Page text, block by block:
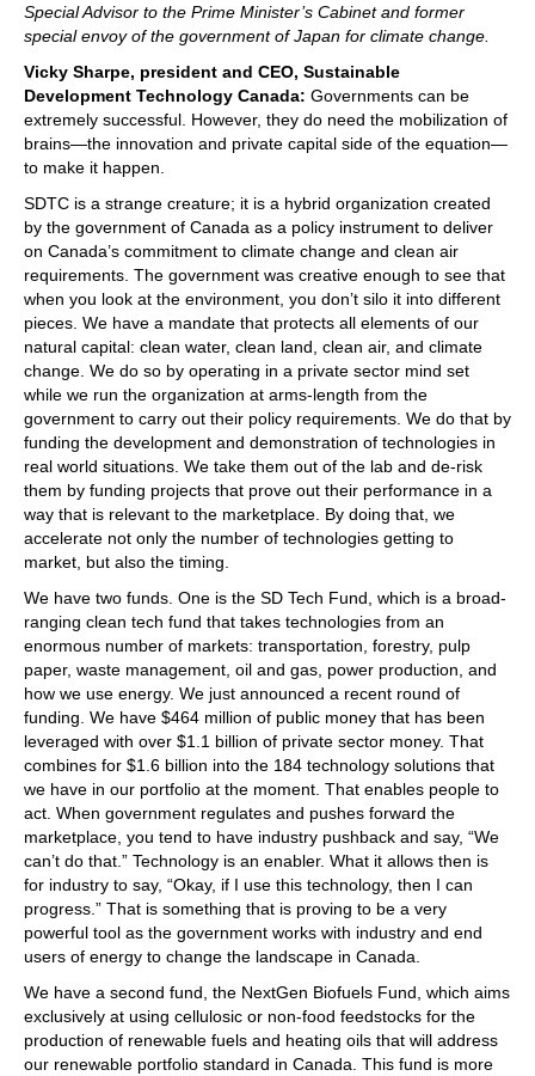
Special Advisor to the Prime Minister’s Cabinet and former
special envoy of the government of Japan for climate change.
Vicky Sharpe, president and CEO, Sustainable
Development Technology Canada: Governments can be
extremely successful. However, they do need the mobilization of
brains—the innovation and private capital side of the equation—
to make it happen.
SDTC is a strange creature; it is a hybrid organization created
by the government of Canada as a policy instrument to deliver
on Canada’s commitment to climate change and clean air
requirements. The government was creative enough to see that
when you look at the environment, you don’t silo it into different
pieces. We have a mandate that protects all elements of our
natural capital: clean water, clean land, clean air, and climate
change. We do so by operating in a private sector mind set
while we run the organization at arms-length from the
government to carry out their policy requirements. We do that by
funding the development and demonstration of technologies in
real world situations. We take them out of the lab and de-risk
them by funding projects that prove out their performance in a
way that is relevant to the marketplace. By doing that, we
accelerate not only the number of technologies getting to
market, but also the timing.
We have two funds. One is the SD Tech Fund, which is a broad-
ranging clean tech fund that takes technologies from an
enormous number of markets: transportation, forestry, pulp
paper, waste management, oil and gas, power production, and
how we use energy. We just announced a recent round of
funding. We have $464 million of public money that has been
leveraged with over $1.1 billion of private sector money. That
combines for $1.6 billion into the 184 technology solutions that
we have in our portfolio at the moment. That enables people to
act. When government regulates and pushes forward the
marketplace, you tend to have industry pushback and say, “We
can’t do that.” Technology is an enabler. What it allows then is
for industry to say, “Okay, if I use this technology, then I can
progress.” That is something that is proving to be a very
powerful tool as the government works with industry and end
users of energy to change the landscape in Canada.
We have a second fund, the NextGen Biofuels Fund, which aims
exclusively at using cellulosic or non-food feedstocks for the
production of renewable fuels and heating oils that will address
our renewable portfolio standard in Canada. This fund is more